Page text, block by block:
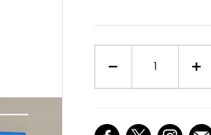
View larger imageView